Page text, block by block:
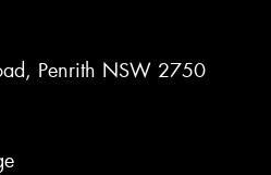
Penrith NSW 2750